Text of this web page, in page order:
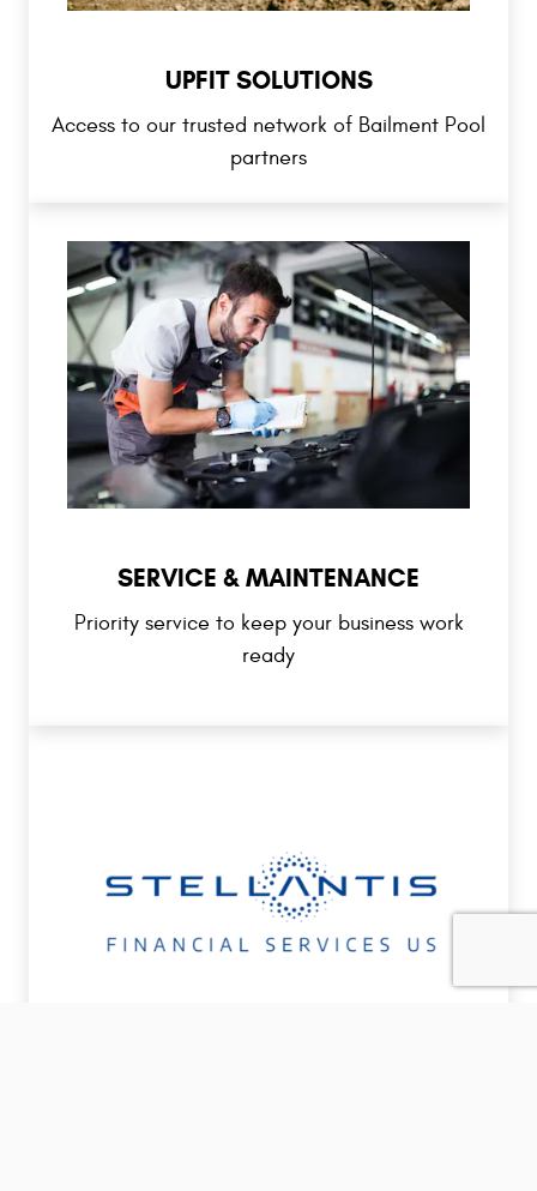
UPFIT SOLUTIONS
Access to our trusted network of Bailment Pool
partners
SERVICE & MAINTENANCE
Priority service to keep your business work
ready